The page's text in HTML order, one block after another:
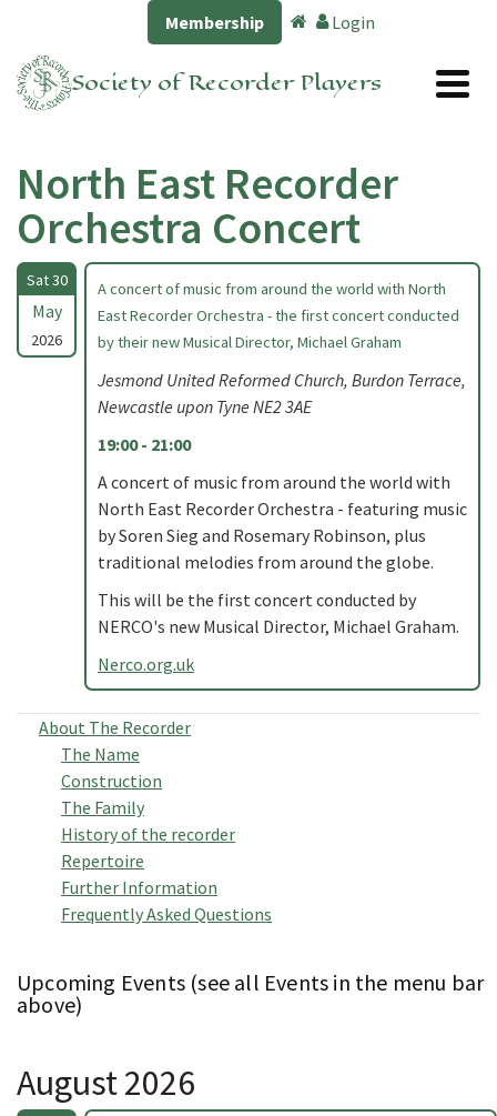
Membership Login
Society of Recorder Players
North East Recorder
Orchestra Concert
Sat 30
May
2026
A concert of music from around the world with North
East Recorder Orchestra - the first concert conducted
by their new Musical Director, Michael Graham
Jesmond United Reformed Church, Burdon Terrace,
Newcastle upon Tyne NE2 3AE
19:00 - 21:00
A concert of music from around the world with
North East Recorder Orchestra - featuring music
by Soren Sieg and Rosemary Robinson, plus
traditional melodies from around the globe.
This will be the first concert conducted by
NERCO's new Musical Director, Michael Graham.
Nerco.org.uk
About The Recorder
The Name
Construction
The Family
History of the recorder
Repertoire
Further Information
Frequently Asked Questions
Upcoming Events (see all Events in the menu bar
above)
August 2026